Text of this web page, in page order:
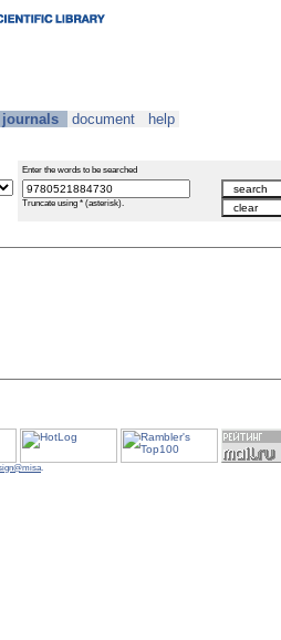
journals document help
Enter the words to be searched
Truncate using * (asterisk).
.